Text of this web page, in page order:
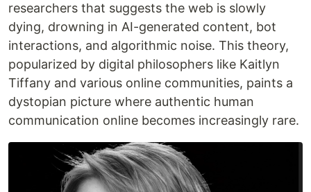
researchers that suggests the web is slowly
dying, drowning in AI-generated content, bot
interactions, and algorithmic noise. This theory,
popularized by digital philosophers like Kaitlyn
Tiffany and various online communities, paints a
dystopian picture where authentic human
communication online becomes increasingly rare.